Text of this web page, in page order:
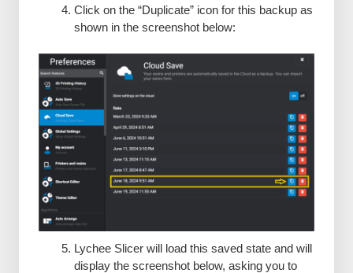
Click on the “Duplicate” icon for this backup as
shown in the screenshot below:
Lychee Slicer will load this saved state and will
display the screenshot below, asking you to